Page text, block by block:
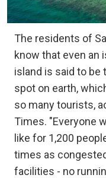
The residents of
know that even an
island is said to be
spot on earth,
so many tourists,
Times. "Everyone
like for 1,200
times as
facilities - no